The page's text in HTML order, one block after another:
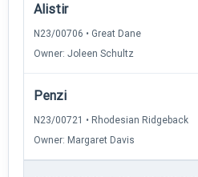
Alistir
N23/00706 • Great Dane
Owner: Joleen Schultz
Penzi
N23/00721 • Rhodesian Ridgeback
Owner: Margaret Davis